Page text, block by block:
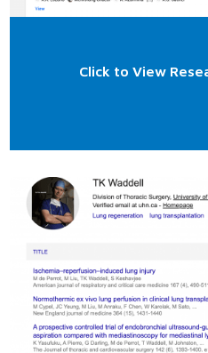
Click to View